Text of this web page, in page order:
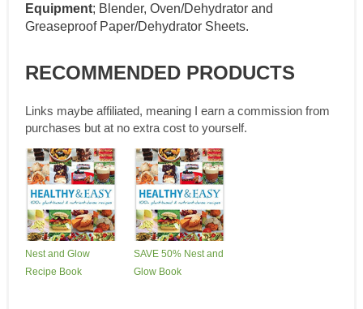
Equipment; Blender, Oven/Dehydrator and
Greaseproof Paper/Dehydrator Sheets.
RECOMMENDED PRODUCTS
Links maybe affiliated, meaning I earn a commission from
purchases but at no extra cost to yourself.
Nest and Glow
Recipe Book
SAVE 50% Nest and
Glow Book